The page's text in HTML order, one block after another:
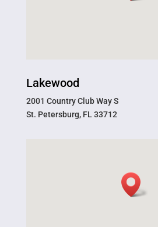
Lakewood
2001 Country Club Way S
St. Petersburg, FL 33712